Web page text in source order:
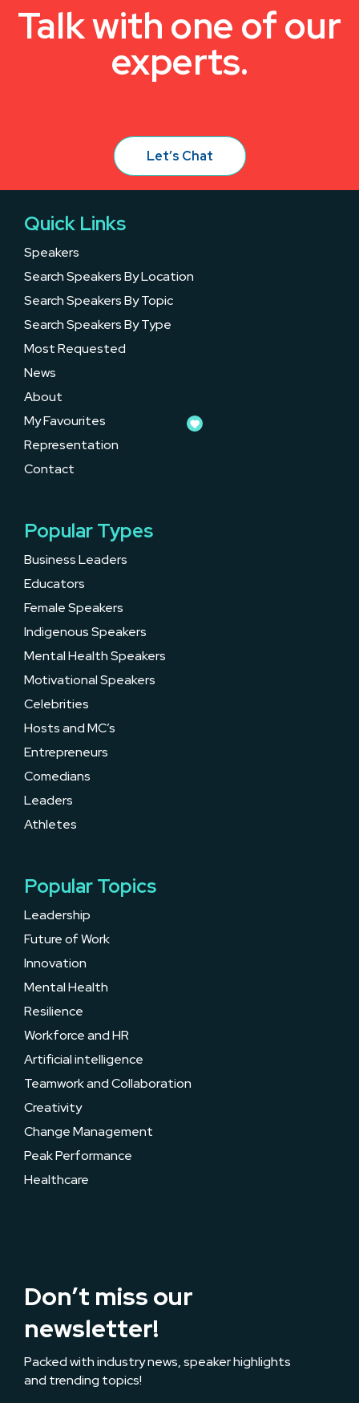
Talk with one of our
experts.
Let’s Chat
Quick Links
Speakers
Search Speakers By Location
Search Speakers By Topic
Search Speakers By Type
Most Requested
News
About
My Favourites
Representation
Contact
Popular Types
Business Leaders
Educators
Female Speakers
Indigenous Speakers
Mental Health Speakers
Motivational Speakers
Celebrities
Hosts and MC’s
Entrepreneurs
Comedians
Leaders
Athletes
Popular Topics
Leadership
Future of Work
Innovation
Mental Health
Resilience
Workforce and HR
Artificial intelligence
Teamwork and Collaboration
Creativity
Change Management
Peak Performance
Healthcare
Don’t miss our
newsletter!
Packed with industry news, speaker highlights
and trending topics!